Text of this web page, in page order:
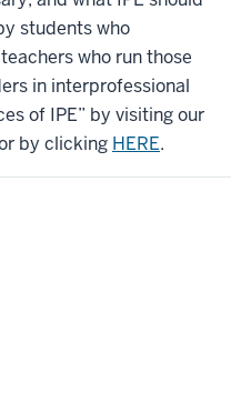
students who
who run those
in interprofessional
of IPE” by visiting our
by clicking HERE.